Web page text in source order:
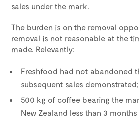
sales under the mark.
The burden is on the removal
removal is not reasonable at the
made. Relevantly:
Freshfood had not abandoned
subsequent sales demonstrated;
500 kg of coffee bearing the
New Zealand less than 3